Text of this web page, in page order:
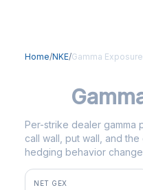
Home/NKE/Gamma Exposure
Per-strike dealer gamma
call wall, put wall, and
hedging behavior
NET GEX